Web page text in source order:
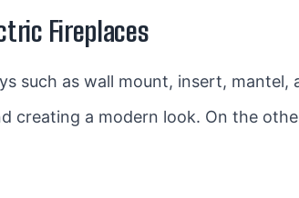
Fireplaces
such as wall mount, insert,
creating a modern look. On the